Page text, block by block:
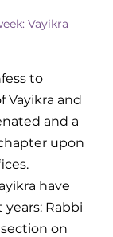
Vayikra
to
Vayikra and
and a
upon
have
Rabbi
section on